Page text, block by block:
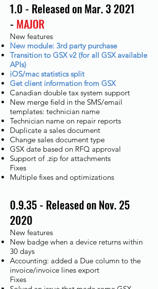
1.0 - Released on Mar. 3 2021
- MAJOR
New features
New module: 3rd party purchase
Transition to GSX v2 (for all GSX available
APIs)
iOS/mac statistics split
Get client information from GSX
Canadian double tax system support
New merge field in the SMS/email
templates: technician name
Technician name on repair reports
Duplicate a sales document
Change sales document type
GSX date based on RFQ approval
Support of .zip for attachments
Fixes​
Multiple fixes and optimizations
0.9.35 - Released on Nov. 25
2020
New features
New badge when a device returns within
30 days
Accounting: added a Due column to the
invoice/invoice lines export
Fixes​